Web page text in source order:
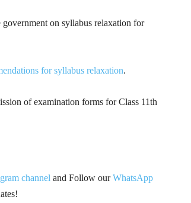
government on syllabus relaxation for
for syllabus relaxation.
of examination forms for Class 11th
channel and Follow ourWhatsApp